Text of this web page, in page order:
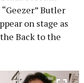
Butler
on stage as
Back to the